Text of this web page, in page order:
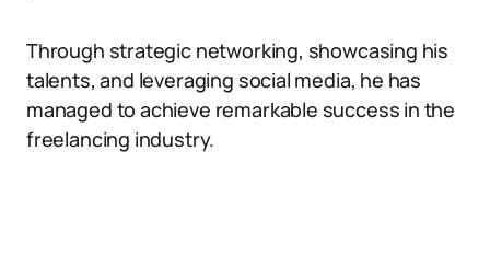
Through strategic networking, showcasing his
talents, and leveraging social media, he has
managed to achieve remarkable success in the
freelancing industry.